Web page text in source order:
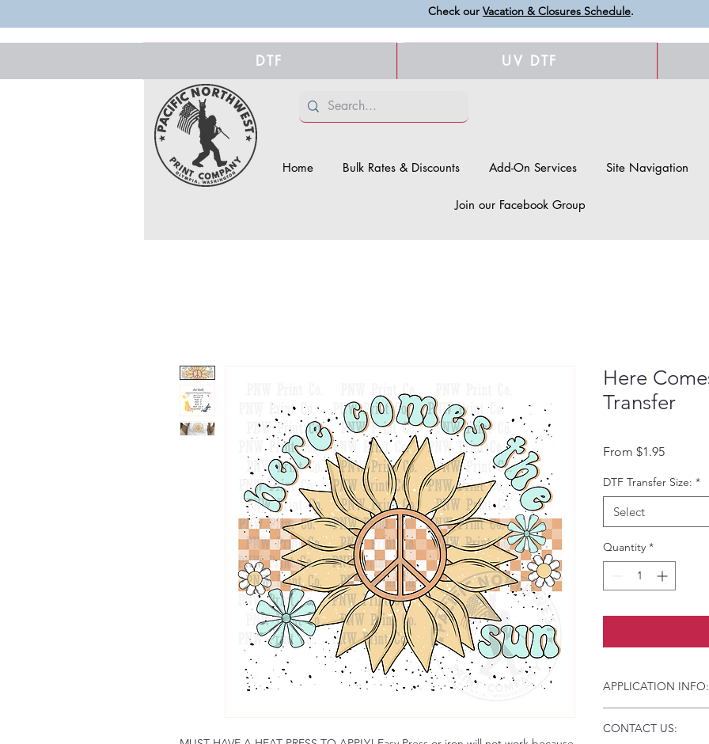
Check our Vacation & Closures Schedule.
DTF UV DTF
Home Bulk Rates & Discounts Add-On Services Site Navigation
Join our Facebook Group
Here
Transfer
From $1.95Sale
DTF Transfer Size: *
Select
Quantity *
APPLICATION INFO:
Instructions and
CONTACT US: